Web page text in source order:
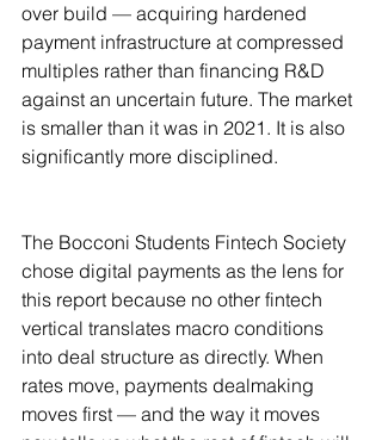
over build — acquiring hardened
payment infrastructure at compressed
multiples rather than financing R&D
against an uncertain future. The market
is smaller than it was in 2021. It is also
significantly more disciplined.
The Bocconi Students Fintech Society
chose digital payments as the lens for
this report because no other fintech
vertical translates macro conditions
into deal structure as directly. When
rates move, payments dealmaking
moves first — and the way it moves